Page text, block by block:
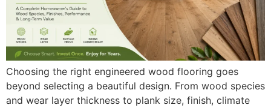
Choosing the right engineered wood flooring goes
beyond selecting a beautiful design. From wood species
and wear layer thickness to plank size, finish, climate